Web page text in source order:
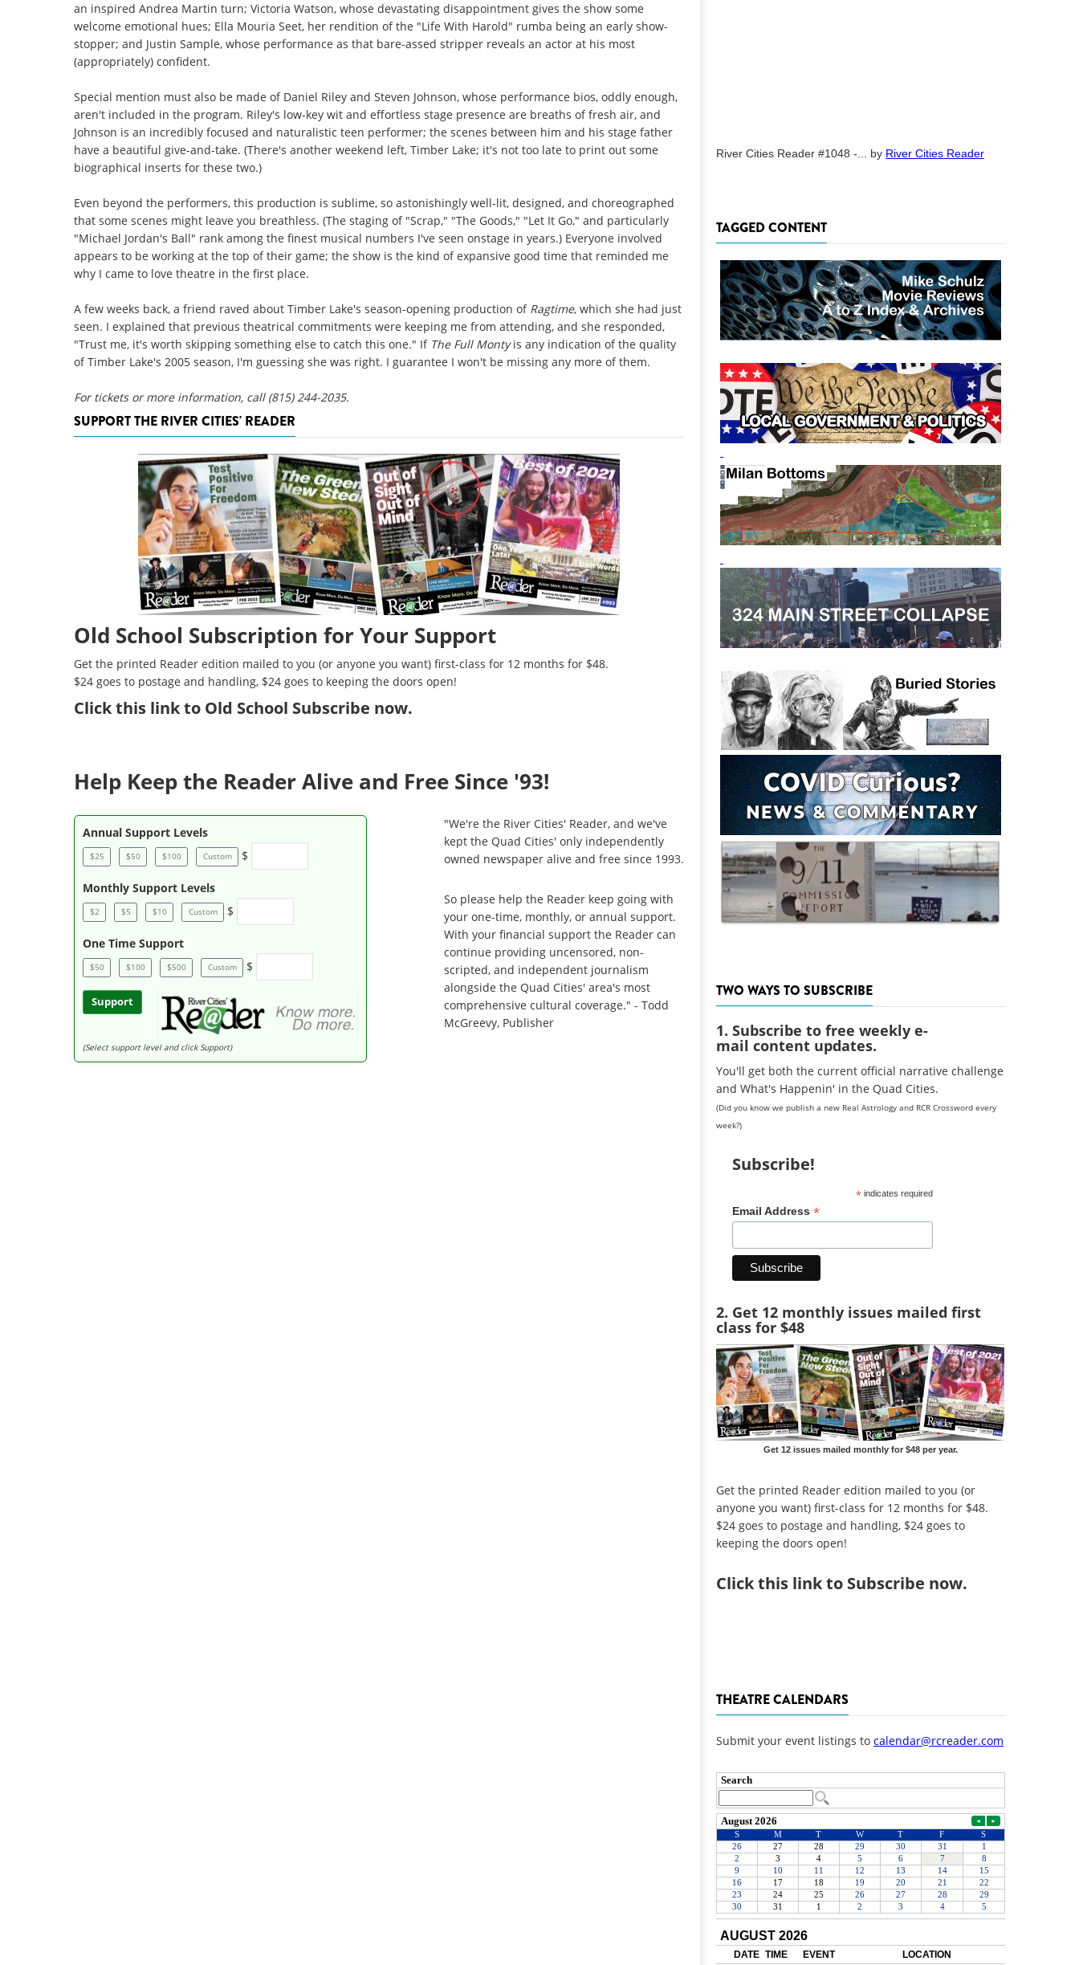
an inspired Andrea Martin turn; Victoria Watson, whose devastating disappointment gives the show some
welcome emotional hues; Ella Mouria Seet, her rendition of the "Life With Harold" rumba being an early show-
stopper; and Justin Sample, whose performance as that bare-assed stripper reveals an actor at his most
(appropriately) confident.
Special mention must also be made of Daniel Riley and Steven Johnson, whose performance bios, oddly enough,
aren't included in the program. Riley's low-key wit and effortless stage presence are breaths of fresh air, and
Johnson is an incredibly focused and naturalistic teen performer; the scenes between him and his stage father
have a beautiful give-and-take. (There's another weekend left, Timber Lake; it's not too late to print out some
biographical inserts for these two.)
Even beyond the performers, this production is sublime, so astonishingly well-lit, designed, and choreographed
that some scenes might leave you breathless. (The staging of "Scrap," "The Goods," "Let It Go," and particularly
"Michael Jordan's Ball" rank among the finest musical numbers I've seen onstage in years.) Everyone involved
appears to be working at the top of their game; the show is the kind of expansive good time that reminded me
why I came to love theatre in the first place.
A few weeks back, a friend raved about Timber Lake's season-opening production of Ragtime, which she had just
seen. I explained that previous theatrical commitments were keeping me from attending, and she responded,
"Trust me, it's worth skipping something else to catch this one." If The Full Montyis any indication of the quality
of Timber Lake's 2005 season, I'm guessing she was right. I guarantee I won't be missing any more of them.
For tickets or more information, call (815) 244-2035.
SUPPORT THE RIVER CITIES' READER
Old School Subscription for Your Support
Get the printed Reader edition mailed to you (or anyone you want) first-class for 12 months for $48.
$24 goes to postage and handling, $24 goes to keeping the doors open!
Clickthis link to Old School Subscribe now.
Help Keep the Reader Alive and Free Since '93!
Annual Support Levels
$25 $50 $100 Custom $
Monthly Support Levels
$2 $5 $10 Custom $
One Time Support
$50 $100 $500 Custom $
Support
(Select support level and click Support)
"We're the River Cities' Reader, and we've
kept the Quad Cities' only independently
owned newspaper alive and free since 1993.
So please help the Reader keep going with
your one-time, monthly, or annual support.
With your financial support the Reader can
continue providing uncensored, non-
scripted, and independent journalism
alongside the Quad Cities' area's most
comprehensive cultural coverage." - Todd
McGreevy, Publisher
River Cities Reader #1048 -... by River Cities Reader
TAGGED CONTENT
TWO WAYS TO SUBSCRIBE
1. Subscribe to free weekly e-
mail content updates.
You'll get both the current official narrative challenge
and What's Happenin' in the Quad Cities.
(Did you know we publish a new Real Astrology and RCR Crossword every
week?)
Subscribe!
*indicates required
Email Address *
2. Get 12 monthly issues mailed first
class for $48
Get 12 issues mailed monthly for $48 per year.
Get the printed Reader edition mailed to you (or
anyone you want) first-class for 12 months for $48.
$24 goes to postage and handling, $24 goes to
keeping the doors open!
Clickthis link to Subscribe now.
THEATRE CALENDARS
Submit your event listings to calendar@rcreader.com